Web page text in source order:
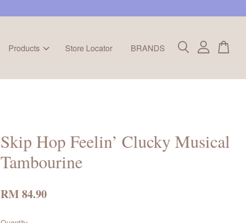
Products Store Locator BRANDS
Skip Hop Feelin’ Clucky Musical
Tambourine
RM 84.90